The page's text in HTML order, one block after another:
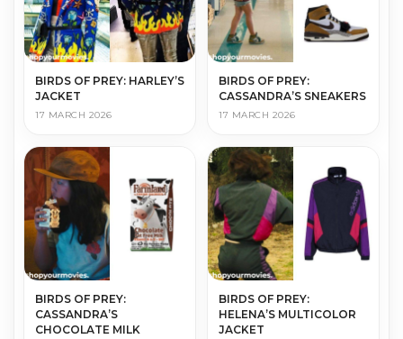
BIRDS OF PREY: HARLEY’S
JACKET
17 MARCH 2026
BIRDS OF PREY:
CASSANDRA’S SNEAKERS
17 MARCH 2026
BIRDS OF PREY:
CASSANDRA’S
CHOCOLATE MILK
BIRDS OF PREY:
HELENA’S MULTICOLOR
JACKET